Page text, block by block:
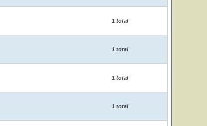
1 total
1 total
1 total
1 total